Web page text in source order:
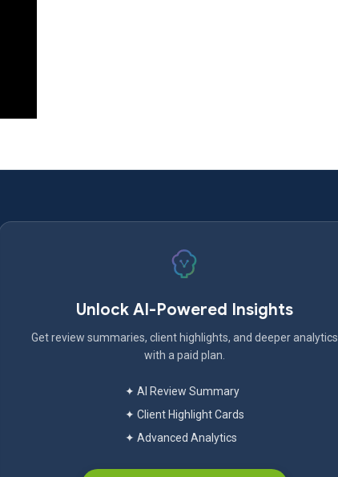
Unlock AI-Powered Insights
Get review summaries, client highlights, and deeper analytics
with a paid plan.
✦ AI Review Summary
✦ Client Highlight Cards
✦ Advanced Analytics